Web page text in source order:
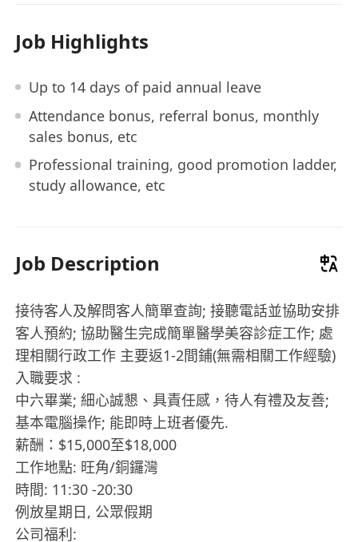
Job Highlights
Up to 14 days of paid annual leave
Attendance bonus, referral bonus, monthly
sales bonus, etc
Professional training, good promotion ladder,
study allowance, etc
Job Description
接待客人及解問客人簡單查詢; 接聽電話並協助安排
客人預約; 協助醫生完成簡單醫學美容診症工作; 處
理相關行政工作 主要返1-2間鋪(無需相關工作經驗)
入職要求 :
中六畢業; 細心誠懇、具責任感，待人有禮及友善;
基本電腦操作; 能即時上班者優先.
薪酬：$15,000至$18,000
工作地點: 旺角/銅鑼灣
時間: 11:30 -20:30
例放星期日, 公眾假期
公司福利: